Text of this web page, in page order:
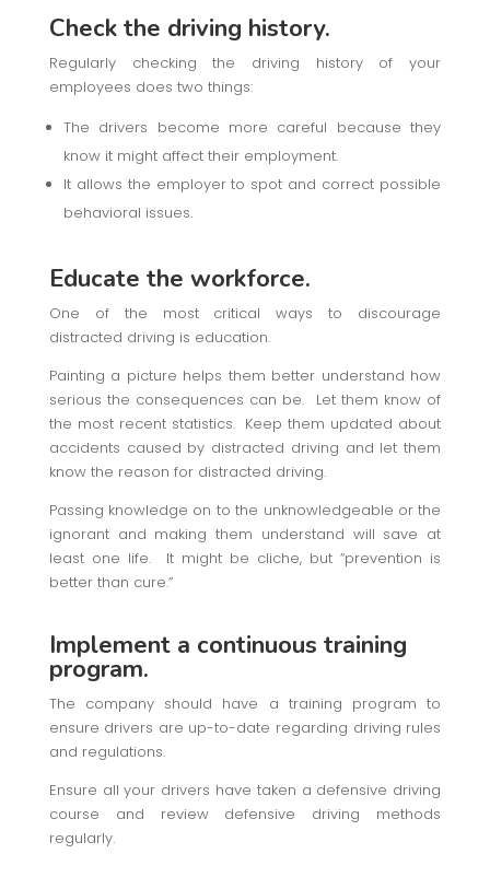
Check the driving history.
Regularly checking the driving history of your
employees does two things:
The drivers become more careful because they
know it might affect their employment.
It allows the employer to spot and correct possible
behavioral issues.
Educate the workforce.
One of the most critical ways to discourage
distracted driving is education.
Painting a picture helps them better understand how
serious the consequences can be. Let them know of
the most recent statistics. Keep them updated about
accidents caused by distracted driving and let them
know the reason for distracted driving.
Passing knowledge on to the unknowledgeable or the
ignorant and making them understand will save at
least one life. It might be cliche, but “prevention is
better than cure.”
Implement a continuous training
program.
The company should have a training program to
ensure drivers are up-to-date regarding driving rules
and regulations.
Ensure all your drivers have taken a defensive driving
course and review defensive driving methods
regularly.